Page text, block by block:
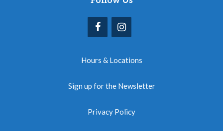
Hours & Locations
Sign up for the Newsletter
Privacy Policy